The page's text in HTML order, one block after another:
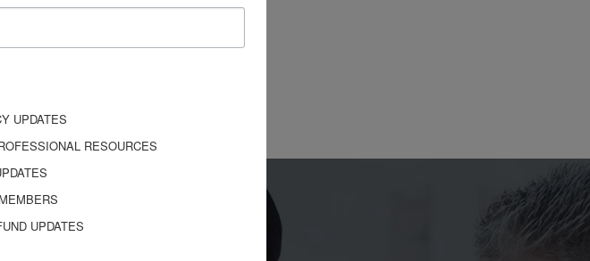
UPDATES
RESOURCES
UPDATES